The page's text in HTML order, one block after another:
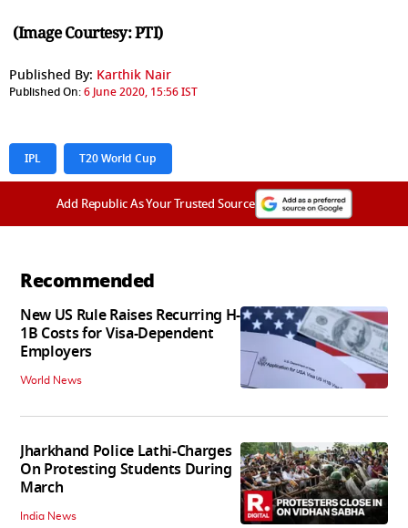
(Image Courtesy: PTI)
Published By: Karthik Nair
Published On:6 June 2020, 15:56 IST
IPL T20 World Cup
Add Republic As Your Trusted Source
Recommended
New US Rule Raises Recurring H-
1B Costs for Visa-Dependent
Employers
World News
Jharkhand Police Lathi-Charges
On Protesting Students During
March
India News